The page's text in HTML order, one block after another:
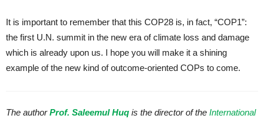
It is important to remember that this COP28 is, in fact, “COP1”:
the first U.N. summit in the new era of climate loss and damage
which is already upon us. I hope you will make it a shining
example of the new kind of outcome-oriented COPs to come.
The authorProf. Saleemul Huq is the director of the International